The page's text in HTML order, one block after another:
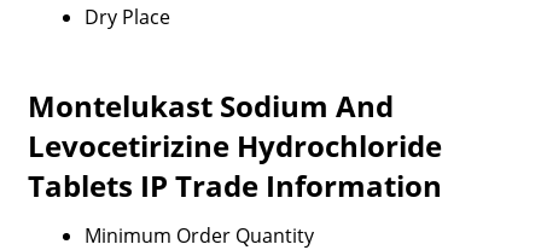
Dry Place
Montelukast Sodium And
Levocetirizine Hydrochloride
Tablets IP Trade Information
Minimum Order Quantity